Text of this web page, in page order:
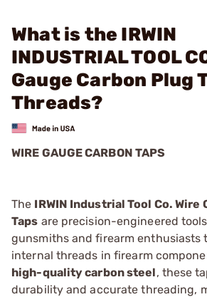
What is the IRWIN
INDUSTRIAL TOOL
Gauge Carbon Plug
Threads?
WIRE GAUGE CARBON TAPS
The IRWIN Industrial Tool Co. Wire
Taps are precision-engineered
gunsmiths and firearm enthusiasts
internal threads in firearm
high-quality carbon steel, these
durability and accurate threading,